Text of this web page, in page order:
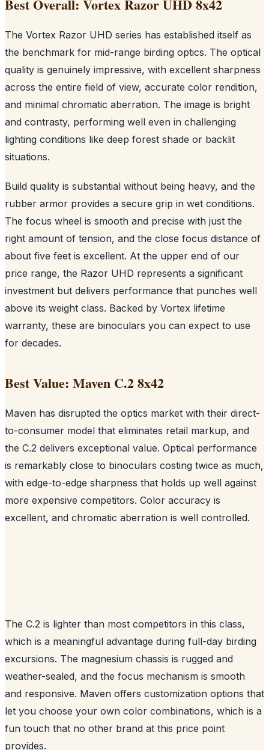
Best Overall: Vortex Razor UHD 8x42
The Vortex Razor UHD series has established itself as
the benchmark for mid-range birding optics. The optical
quality is genuinely impressive, with excellent sharpness
across the entire field of view, accurate color rendition,
and minimal chromatic aberration. The image is bright
and contrasty, performing well even in challenging
lighting conditions like deep forest shade or backlit
situations.
Build quality is substantial without being heavy, and the
rubber armor provides a secure grip in wet conditions.
The focus wheel is smooth and precise with just the
right amount of tension, and the close focus distance of
about five feet is excellent. At the upper end of our
price range, the Razor UHD represents a significant
investment but delivers performance that punches well
above its weight class. Backed by Vortex lifetime
warranty, these are binoculars you can expect to use
for decades.
Best Value: Maven C.2 8x42
Maven has disrupted the optics market with their direct-
to-consumer model that eliminates retail markup, and
the C.2 delivers exceptional value. Optical performance
is remarkably close to binoculars costing twice as much,
with edge-to-edge sharpness that holds up well against
more expensive competitors. Color accuracy is
excellent, and chromatic aberration is well controlled.
The C.2 is lighter than most competitors in this class,
which is a meaningful advantage during full-day birding
excursions. The magnesium chassis is rugged and
weather-sealed, and the focus mechanism is smooth
and responsive. Maven offers customization options that
let you choose your own color combinations, which is a
fun touch that no other brand at this price point
provides.